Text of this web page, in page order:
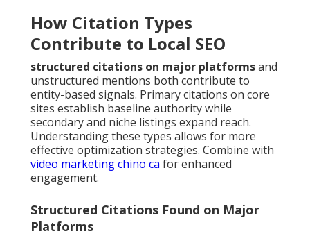
How Citation Types
Contribute to Local SEO
structured citations on major platformsand
unstructured mentions both contribute to
entity-based signals. Primary citations on core
sites establish baseline authority while
secondary and niche listings expand reach.
Understanding these types allows for more
effective optimization strategies. Combine with
video marketing chino ca for enhanced
engagement.
Structured Citations Found on Major
Platforms